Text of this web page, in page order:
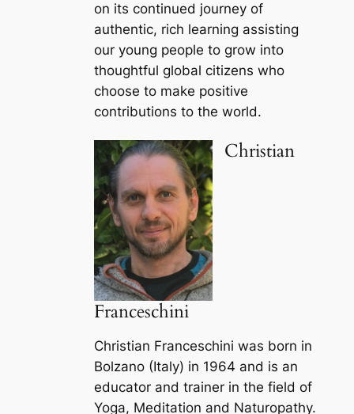
on its continued journey of
authentic, rich learning assisting
our young people to grow into
thoughtful global citizens who
choose to make positive
contributions to the world.
Christian
Franceschini
Christian Franceschini was born in
Bolzano (Italy) in 1964 and is an
educator and trainer in the field of
Yoga, Meditation and Naturopathy.